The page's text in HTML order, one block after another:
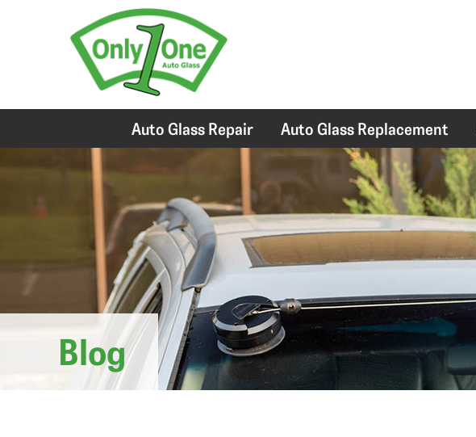
Auto Glass Repair Auto Glass Replacement
Blog